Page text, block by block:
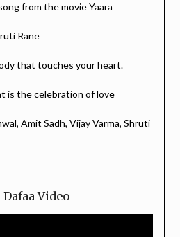
from the movie Yaara
Rane
that touches your heart.
is the celebration of love
Amit Sadh, Vijay Varma, Shruti
Dafaa Video